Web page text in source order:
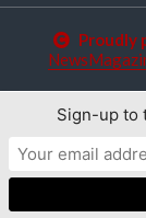
Proudly
Sign-up to
This website
assume you're